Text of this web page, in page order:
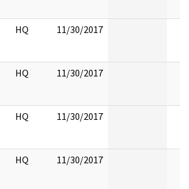
HQ 11/30/2017
HQ 11/30/2017
HQ 11/30/2017
HQ 11/30/2017